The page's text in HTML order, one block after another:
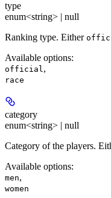
type
enum<string> | null
Ranking type. Either
Available options:
official,
race
category
enum<string> | null
Category of the players.
Available options:
men,
women